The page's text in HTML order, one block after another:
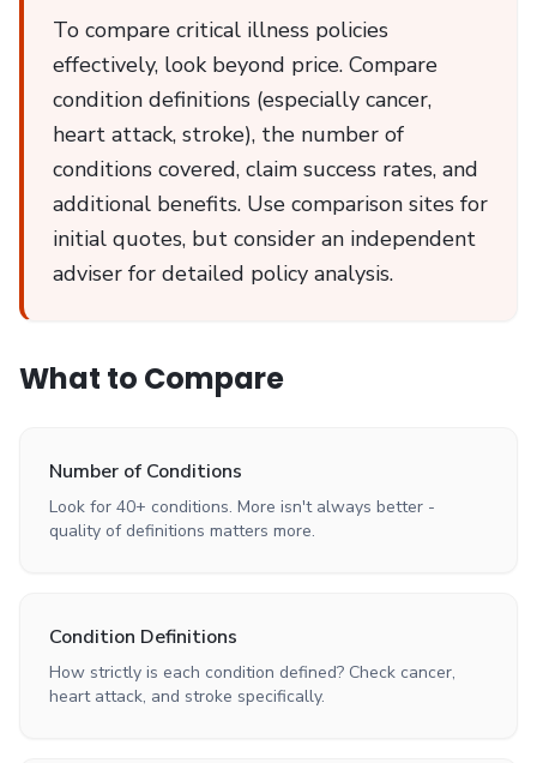
To compare critical illness policies
effectively, look beyond price. Compare
condition definitions (especially cancer,
heart attack, stroke), the number of
conditions covered, claim success rates, and
additional benefits. Use comparison sites for
initial quotes, but consider an independent
adviser for detailed policy analysis.
What to Compare
Number of Conditions
Look for 40+ conditions. More isn't always better -
quality of definitions matters more.
Condition Definitions
How strictly is each condition defined? Check cancer,
heart attack, and stroke specifically.